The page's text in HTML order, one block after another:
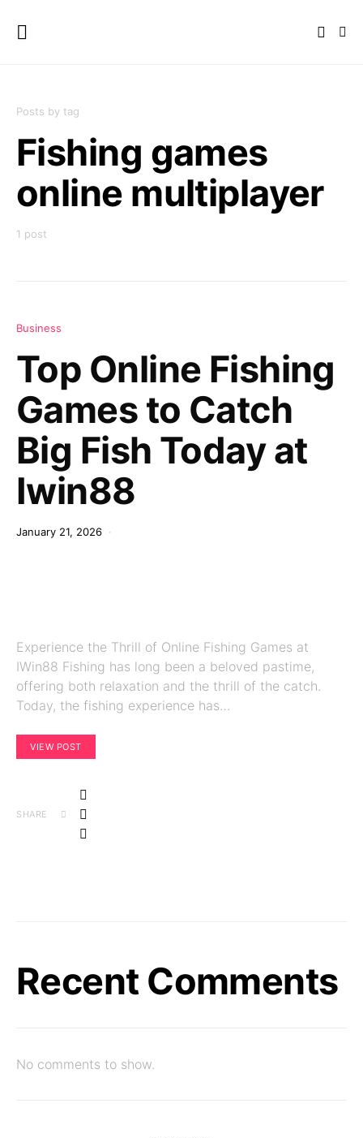
Posts by tag
Fishing games
online multiplayer
1 post
Business
Top Online Fishing
Games to Catch
Big Fish Today at
Iwin88
January 21, 2026
Experience the Thrill of Online Fishing Games at
IWin88 Fishing has long been a beloved pastime,
offering both relaxation and the thrill of the catch.
Today, the fishing experience has…
VIEW POST
SHARE
Recent Comments
No comments to show.